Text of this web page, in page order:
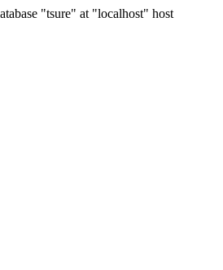
"tsure" at "localhost" host